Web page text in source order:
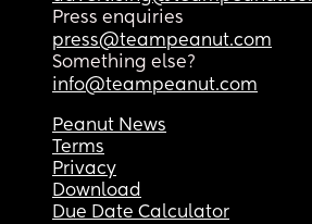
Press enquiries
press@teampeanut.com
Something else?
info@teampeanut.com
Peanut News
Terms
Privacy
Download
Due Date Calculator